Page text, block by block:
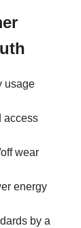
usage
access
wear
energy
by a